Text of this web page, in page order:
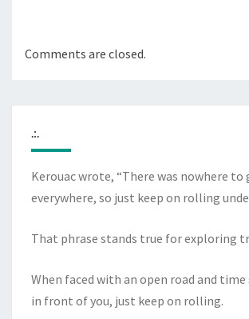
Comments are closed.
.:.
Kerouac wrote, “There was nowhere to
everywhere, so just keep on rolling
That phrase stands true for exploring
When faced with an open road and
in front of you, just keep on rolling.